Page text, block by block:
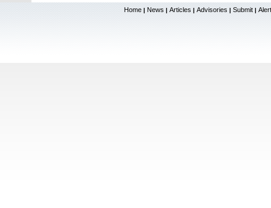
Home | News | Articles | Advisories | Submit |